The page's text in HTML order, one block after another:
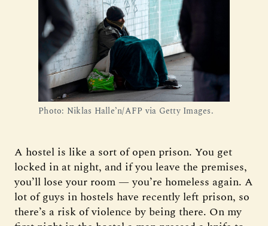
Photo: Niklas Halle’n/AFP via Getty Images.
A hostel is like a sort of open prison. You get
locked in at night, and if you leave the premises,
you’ll lose your room — you’re homeless again. A
lot of guys in hostels have recently left prison, so
there’s a risk of violence by being there. On my